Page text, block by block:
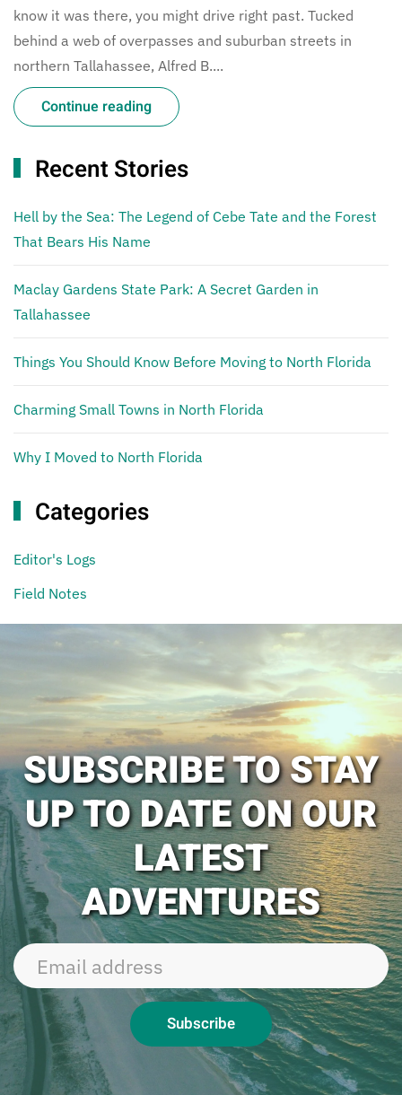
know it was there, you might drive right past. Tucked
behind a web of overpasses and suburban streets in
northern Tallahassee, Alfred B....
Continue reading
Recent Stories
Hell by the Sea: The Legend of Cebe Tate and the Forest
That Bears His Name
Maclay Gardens State Park: A Secret Garden in
Tallahassee
Things You Should Know Before Moving to North Florida
Charming Small Towns in North Florida
Why I Moved to North Florida
Categories
Editor's Logs
Field Notes
SUBSCRIBE TO STAY
UP TO DATE ON OUR
LATEST
ADVENTURES
Subscribe